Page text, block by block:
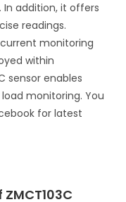
In addition, it offers
readings.
monitoring
within
sensor enables
monitoring. You
for latest